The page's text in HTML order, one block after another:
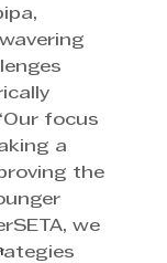
focus
a
the
we